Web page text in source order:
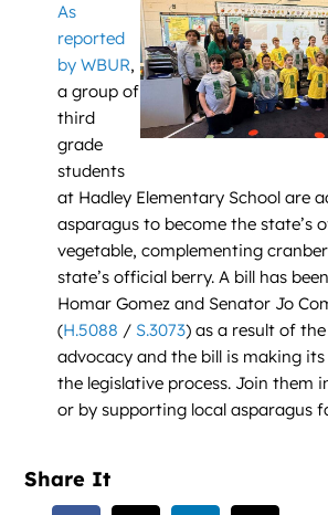
As
reported
by WBUR,
a group of
third
grade
students
at Hadley Elementary School are
asparagus to become the state’s
vegetable, complementing
state’s official berry. A bill has
Homar Gomez and Senator Jo
(H.5088 / S.3073) as a result of
advocacy and the bill is making
the legislative process. Join them
or by supporting local asparagus
Share It